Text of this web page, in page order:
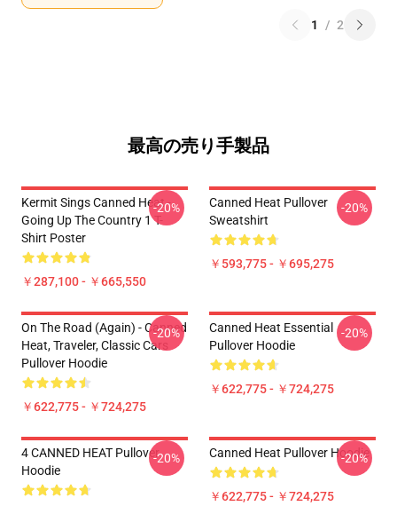
1 / 2
最高の売り手製品
Kermit Sings Canned Heat -
Going Up The Country 1 T-
Shirt Poster
￥287,100 - ￥665,550
-20%
Canned Heat Pullover
Sweatshirt
￥593,775 - ￥695,275
-20%
On The Road (again) - Canned
Heat, Traveler, Classic Cars
Pullover Hoodie
￥622,775 - ￥724,275
-20%
Canned Heat Essential
Pullover Hoodie
￥622,775 - ￥724,275
-20%
4 CANNED HEAT Pullover
Hoodie
-20% Canned Heat Pullover Hoodie
￥622,775 - ￥724,275
-20%